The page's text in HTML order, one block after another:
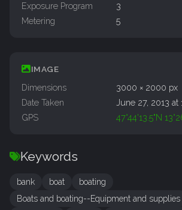
Exposure Program
3
Metering
5
IMAGE
Dimensions
3000 × 2000 px
Date Taken
June 27, 2013 at
GPS
47°44'13.5"N
Keywords
bank boat
boating
Boats and boating--Equipment and supplies